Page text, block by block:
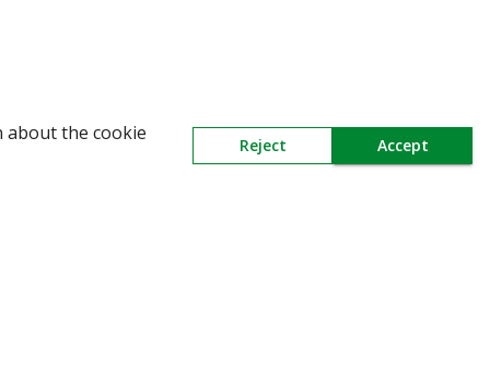
about the cookie
Reject Accept